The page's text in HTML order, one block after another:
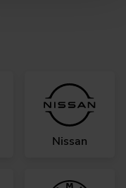
Nissan